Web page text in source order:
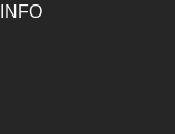
INFO